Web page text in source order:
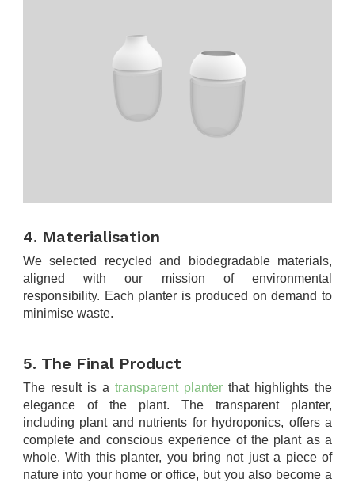
4. Materialisation
We selected recycled and biodegradable materials,
aligned with our mission of environmental
responsibility. Each planter is produced on demand to
minimise waste.
5. The Final Product
The result is a transparent planter that highlights the
elegance of the plant. The transparent planter,
including plant and nutrients for hydroponics, offers a
complete and conscious experience of the plant as a
whole. With this planter, you bring not just a piece of
nature into your home or office, but you also become a